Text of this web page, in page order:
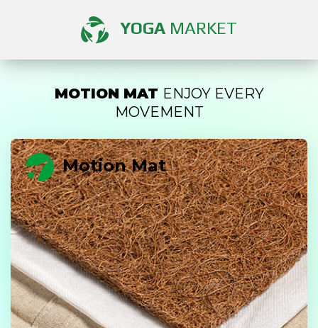
YOGA MARKET
MOTION MAT ENJOY EVERY
MOVEMENT
Motion Mat